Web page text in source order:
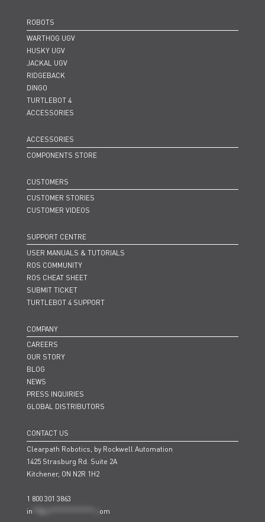
ROBOTS
WARTHOG UGV
HUSKY UGV
JACKAL UGV
RIDGEBACK
DINGO
TURTLEBOT 4
ACCESSORIES
ACCESSORIES
COMPONENTS STORE
CUSTOMERS
CUSTOMER STORIES
CUSTOMER VIDEOS
SUPPORT CENTRE
USER MANUALS & TUTORIALS
ROS COMMUNITY
ROS CHEAT SHEET
SUBMIT TICKET
TURTLEBOT 4 SUPPORT
COMPANY
CAREERS
OUR STORY
BLOG
NEWS
PRESS INQUIRIES
GLOBAL DISTRIBUTORS
CONTACT US
Clearpath Robotics, by Rockwell Automation
1425 Strasburg Rd. Suite 2A
Kitchener, ON N2R 1H2
1 800 301 3863
in
om